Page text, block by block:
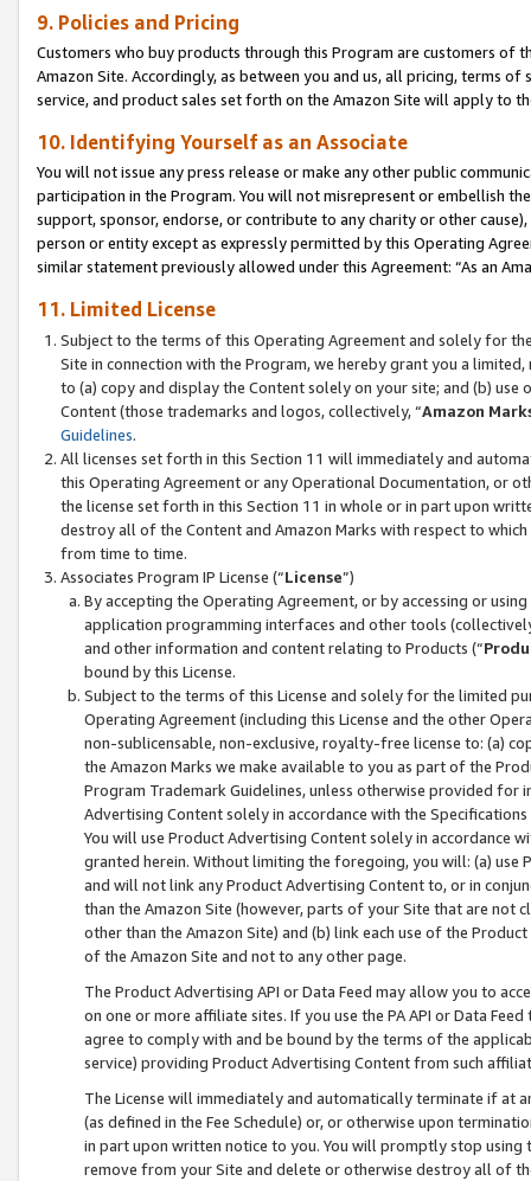
9. Policies and Pricing
Customers who buy products through this Program are customers of
Amazon Site. Accordingly, as between you and us, all pricing, terms
service, and product sales set forth on the Amazon Site will apply to
10. Identifying Yourself as an Associate
You will not issue any press release or make any other public
participation in the Program. You will not misrepresent or embellish
support, sponsor, endorse, or contribute to any charity or other
person or entity except as expressly permitted by this Operating
similar statement previously allowed under this Agreement: “As an
11. Limited License
Subject to the terms of this Operating Agreement and solely for
Site in connection with the Program, we hereby grant you a
to (a) copy and display the Content solely on your site; and (b)
Content (those trademarks and logos, collectively, “Amazon
Guidelines.
All licenses set forth in this Section 11 will immediately and
this Operating Agreement or any Operational Documentation, or
the license set forth in this Section 11 in whole or in part upon
destroy all of the Content and Amazon Marks with respect to
from time to time.
Associates Program IP License (“License”)
By accepting the Operating Agreement, or by accessing or
application programming interfaces and other tools
and other information and content relating to Products (“
bound by this License.
Subject to the terms of this License and solely for the limited
Operating Agreement (including this License and the other
non-sublicensable, non-exclusive, royalty-free license to: (a)
the Amazon Marks we make available to you as part of the
Program Trademark Guidelines, unless otherwise provided for
Advertising Content solely in accordance with the Specifications
You will use Product Advertising Content solely in accordance
granted herein. Without limiting the foregoing, you will: (a) use
and will not link any Product Advertising Content to, or in
than the Amazon Site (however, parts of your Site that are not
other than the Amazon Site) and (b) link each use of the
of the Amazon Site and not to any other page.
The Product Advertising API or Data Feed may allow you to
on one or more affiliate sites. If you use the PA API or Data
agree to comply with and be bound by the terms of the
service) providing Product Advertising Content from such
The License will immediately and automatically terminate if at
(as defined in the Fee Schedule) or, or otherwise upon
in part upon written notice to you. You will promptly stop using
remove from your Site and delete or otherwise destroy all of